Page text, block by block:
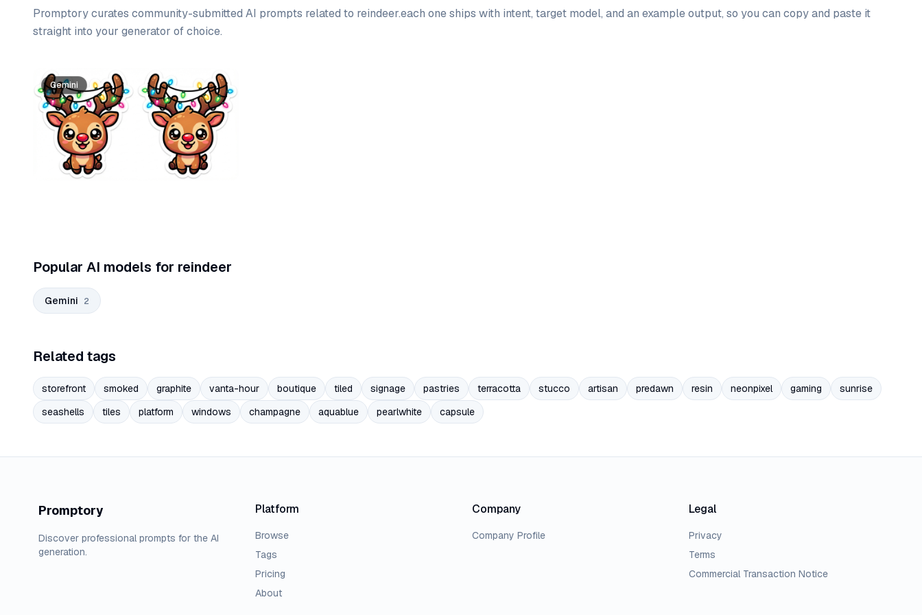
Promptory curates community-submitted AI prompts related to reindeer.each one ships with intent, target model, and an example output, so you can copy and paste it
straight into your generator of choice.
Prompt list
Gemini
Popular AI models for reindeer
Gemini 2
Related tags
storefront smoked graphite vanta-hour boutique tiled signage pastries terracotta stucco artisan predawn resin neonpixel gaming
sunrise
seashells
tiles platform windows champagne aquablue pearlwhite capsule
Promptory
Discover professional prompts for the AI
generation.
Platform
Browse
Tags
Pricing
About
Company
Company Profile
Legal
Privacy
Terms
Commercial Transaction Notice